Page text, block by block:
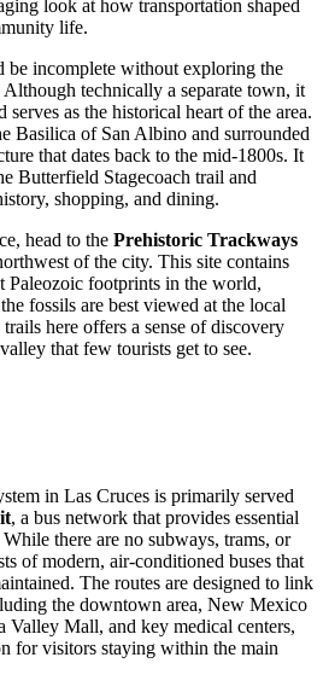
look at how transportation shaped
life.
be incomplete without exploring the
Although technically a separate town, it
serves as the historical heart of the area.
Basilica of San Albino and surrounded
that dates back to the mid-1800s. It
Butterfield Stagecoach trail and
shopping, and dining.
head to the Prehistoric Trackways
of the city. This site contains
Paleozoic footprints in the world,
fossils are best viewed at the local
here offers a sense of discovery
that few tourists get to see.
in Las Cruces is primarily served
, a bus network that provides essential
there are no subways, trams, or
of modern, air-conditioned buses that
The routes are designed to link
the downtown area, New Mexico
Valley Mall, and key medical centers,
for visitors staying within the main